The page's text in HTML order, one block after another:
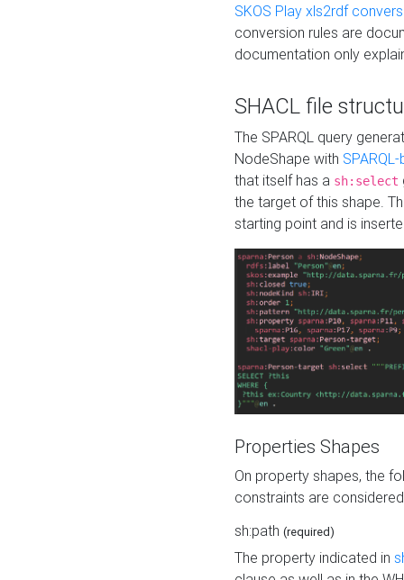
SKOS Play xls2rdf
conversion rules are
documentation only
SHACL file
The SPARQL query
NodeShape with
that itself has a sh:select
the target of this shape.
starting point and is
Properties Shapes
On property shapes, the
constraints are
sh:path (required)
The property indicated in